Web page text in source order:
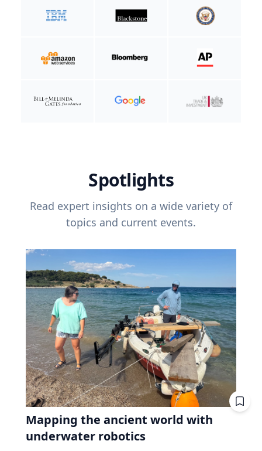
Spotlights
Read expert insights on a wide variety of
topics and current events.
Mapping the ancient world with
underwater robotics